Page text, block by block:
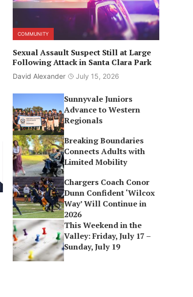
COMMUNITY
Sexual Assault Suspect Still at Large
Following Attack in Santa Clara Park
David Alexander July 15, 2026
Sunnyvale Juniors
Advance to Western
Regionals
Breaking Boundaries
Connects Adults with
Limited Mobility
Chargers Coach Conor
Dunn Confident ‘Wilcox
Way’ Will Continue in
2026
This Weekend in the
Valley: Friday, July 17 –
Sunday, July 19